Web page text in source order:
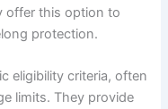
offer this option to
protection.
eligibility criteria, often
limits. They provide